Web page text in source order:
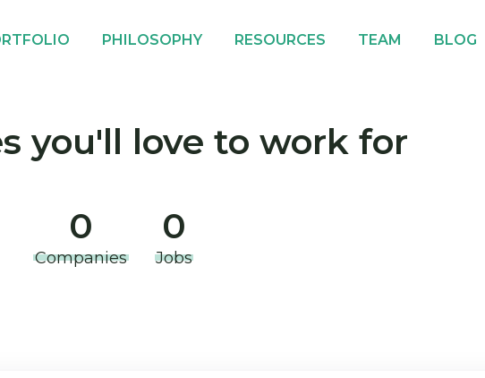
PHILOSOPHY RESOURCES TEAM BLOG
you'll love to work for
0
Companies
0
Jobs